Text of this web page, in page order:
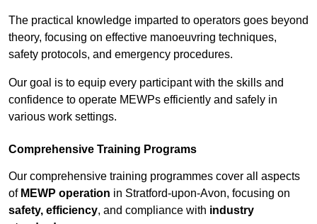
The practical knowledge imparted to operators goes beyond
theory, focusing on effective manoeuvring techniques,
safety protocols, and emergency procedures.
Our goal is to equip every participant with the skills and
confidence to operate MEWPs efficiently and safely in
various work settings.
Comprehensive Training Programs
Our comprehensive training programmes cover all aspects
of MEWP operation in Stratford-upon-Avon, focusing on
safety, efficiency, and compliance with industry